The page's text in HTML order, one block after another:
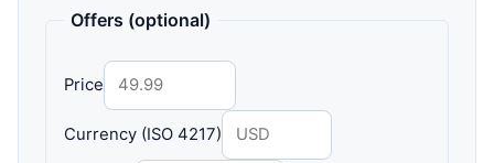
Offers (optional)
Price
Currency (ISO 4217)